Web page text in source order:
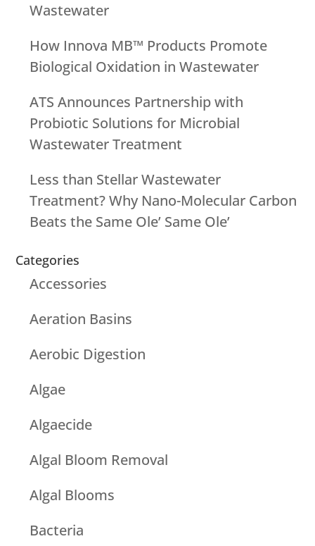
Wastewater
How Innova MB™ Products Promote
Biological Oxidation in Wastewater
ATS Announces Partnership with
Probiotic Solutions for Microbial
Wastewater Treatment
Less than Stellar Wastewater
Treatment? Why Nano-Molecular Carbon
Beats the Same Ole’ Same Ole’
Categories
Accessories
Aeration Basins
Aerobic Digestion
Algae
Algaecide
Algal Bloom Removal
Algal Blooms
Bacteria